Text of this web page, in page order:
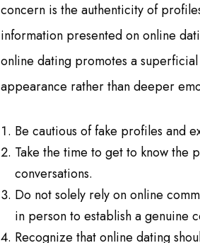
concern is the authenticity of
information presented on online
online dating promotes a
appearance rather than deeper
Be cautious of fake profiles and
Take the time to get to know the
conversations.
Do not solely rely on online
in person to establish a genuine
Recognize that online dating